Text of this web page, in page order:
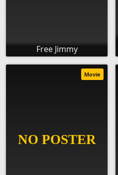
Free Jimmy
Movie